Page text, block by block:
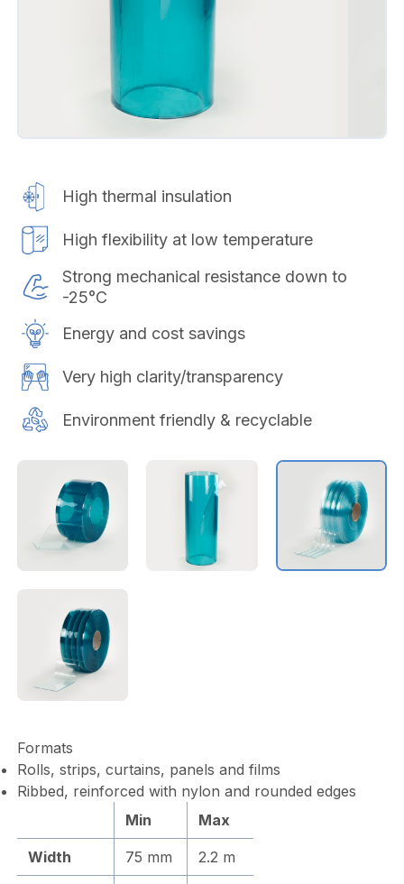
High thermal insulation
High flexibility at low temperature
Strong mechanical resistance down to
-25°C
Energy and cost savings
Very high clarity/transparency
Environment friendly & recyclable
Formats
Rolls, strips, curtains, panels and films
Ribbed, reinforced with nylon and rounded edges
Min
Max
Width 75 mm 2.2 m